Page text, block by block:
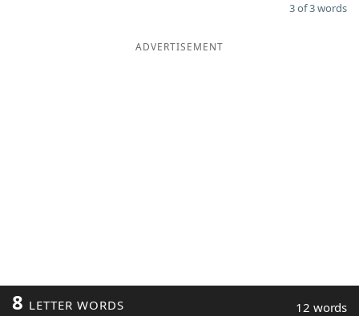
3 of 3 words
ADVERTISEMENT
8 LETTER WORDS 12 words